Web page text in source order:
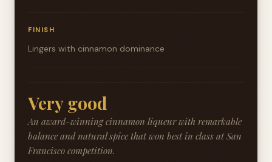
FINISH
Lingers with cinnamon dominance
Very good
An award-winning cinnamon liqueur with remarkable
balance and natural spice that won best in class at San
Francisco competition.